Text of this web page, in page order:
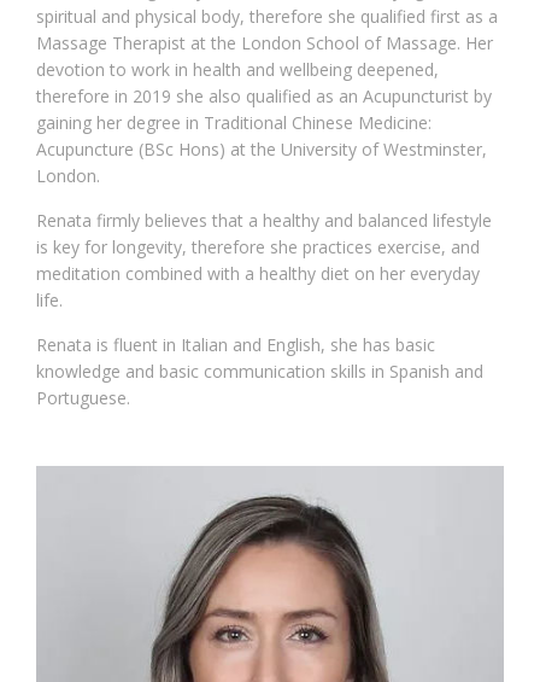
spiritual and physical body, therefore she qualified first as a
Massage Therapist at the London School of Massage. Her
devotion to work in health and wellbeing deepened,
therefore in 2019 she also qualified as an Acupuncturist by
gaining her degree in Traditional Chinese Medicine:
Acupuncture (BSc Hons) at the University of Westminster,
London.
Renata firmly believes that a healthy and balanced lifestyle
is key for longevity, therefore she practices exercise, and
meditation combined with a healthy diet on her everyday
life.
Renata is fluent in Italian and English, she has basic
knowledge and basic communication skills in Spanish and
Portuguese.